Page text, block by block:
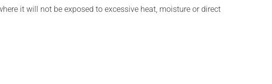
it will not be exposed to excessive heat, moisture or direct